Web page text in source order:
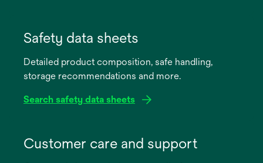
new
Safety data sheets
Detailed product composition, safe handling,
storage recommendations and more.
Search safety data sheets
Customer care and support